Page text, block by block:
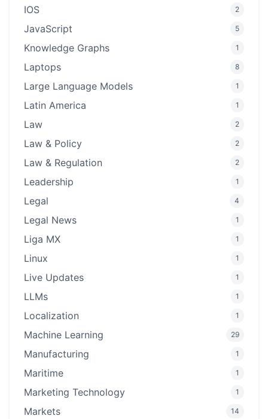
IOS 2
JavaScript 5
Knowledge Graphs 1
Laptops 8
Large Language Models 1
Latin America 1
Law 2
Law & Policy 2
Law & Regulation 2
Leadership 1
Legal 4
Legal News 1
Liga MX 1
Linux 1
Live Updates 1
LLMs 1
Localization 1
Machine Learning 29
Manufacturing 1
Maritime 1
Marketing Technology 1
Markets 14